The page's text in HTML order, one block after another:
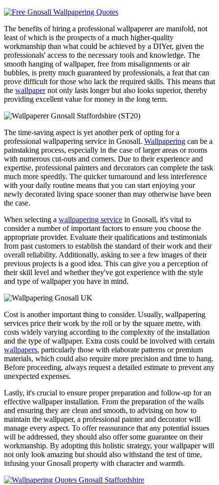
The benefits of hiring a professional wallpaperer are manifold, not
least of which is the prospects of a much higher-quality
workmanship than what could be achieved by a DIYer, given the
professionals' access to the necessary tools and knowledge. The
smooth hanging of wallpaper, free from misalignments or air
bubbles, is pretty much guaranteed by professionals, a feat that can
prove difficult for those who lack the required skills. This means that
the wallpapernot only lasts longer but also looks superior, thereby
providing excellent value for money in the long term.
The time-saving aspect is yet another perk of opting for a
professional wallpapering service in Gnosall. Wallpapering can be a
painstaking process, especially in the case of larger areas or rooms
with numerous cut-outs and corners. Due to their experience and
expertise, professional painters and decorators can complete the task
much more speedily. The quicker turnaround and less interference
with your daily routine means that you can start enjoying your
newly decorated living space sooner than may otherwise have been
the case.
When selecting a wallpapering service in Gnosall, it's vital to
consider a number of important factors to ensure you choose the
appropriate provider. Evaluate their qualifications and testimonials
from past customers to establish the standard of their work and their
overall reliability. Additionally, asking to see a few images of their
previous projects is a good idea. This can give you a perception of
their skill level and whether they've got experience with the style
and type of wallpaper you have in mind.
Cost is another important thing to consider. Usually, wallpapering
services price their work by the roll or by the square metre, with
costs widely varying according to the complexity of the installation
and the type of wallpaper. Extra costs could be involved with certain
wallpapers, particularly those with elaborate patterns or premium
materials, which could also require more precision and time to hang.
Before proceeding, always request a detailed estimate to prevent any
unexpected expenses.
Lastly, it's crucial to ensure proper preparation and follow-up for an
effective wallpaper installation. From the preparation of the walls
and ensuring they are clean and smooth, to advising on how to
maintain the wallpaper, a professional painter and decorator will
manage every aspect. To offer reassurance that any potential issues
will be addressed, they should also offer some guarantee on their
workmanship. By adopting this holistic strategy, your wallpaper will
not only look amazing but should also withstand the test of time,
infusing your Gnosall property with character and warmth.